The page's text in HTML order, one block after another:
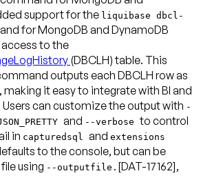
support for the liquibase dbcl-
for MongoDB and DynamoDB
access to the
(DBCLH) table. This
outputs each DBCLH row as
it easy to integrate with BI and
can customize the output with -
and --verboseto control
in capturedsql and extensions
to the console, but can be
using --outputfile. [DAT-17162],